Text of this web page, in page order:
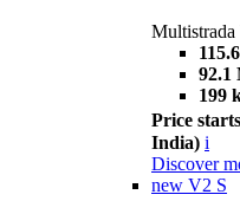
Multistrada
92.1
199
Price
India) i
Discover
new V2 S